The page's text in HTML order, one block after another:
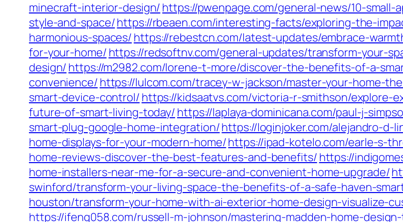
minecraft-interior-design/ https://pwenpage.com/general-news/10-
style-and-space/https://rbeaen.com/interesting-facts/exploring-the-
harmonious-spaces/ https://rebestcn.com/latest-updates/embrace-
for-your-home/ https://redsoftnv.com/general-updates/transform-your-
design/ https://m2982.com/lorene-t-more/discover-the-benefits-of-a-
convenience/ https://lulcom.com/tracey-w-jackson/master-your-home-
smart-device-control/ https://kidsaatvs.com/victoria-r-smithson/
future-of-smart-living-today/ https://laplaya-dominicana.com/paul-j-
smart-plug-google-home-integration/https://loginjoker.com/alejandro-
home-displays-for-your-modern-home/https://ipad-kotelo.com/earle-s-
home-reviews-discover-the-best-features-and-benefits/ https://
home-installers-near-me-for-a-secure-and-convenient-home-upgrade/
swinford/transform-your-living-space-the-benefits-of-a-safe-haven-
houston/transform-your-home-with-ai-exterior-home-design-visualize-
https://ifeng058.com/russell-m-johnson/mastering-madden-home-